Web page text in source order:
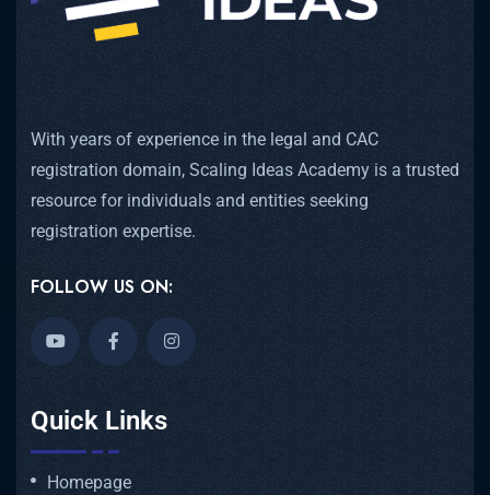
With years of experience in the legal and CAC
registration domain, Scaling Ideas Academy is a trusted
resource for individuals and entities seeking
registration expertise.
FOLLOW US ON:
Quick Links
Homepage